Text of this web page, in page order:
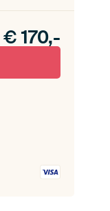
€ 170,-